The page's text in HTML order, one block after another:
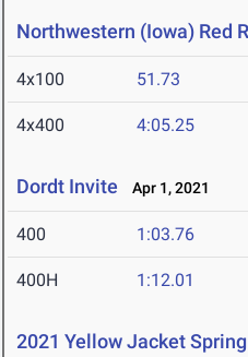
Northwestern (Iowa) Red
4x100 51.73
4x400 4:05.25
Dordt Invite Apr 1, 2021
400 1:03.76
400H 1:12.01
2021 Yellow Jacket